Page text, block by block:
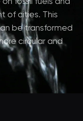
fossil fuels and
of cities. This
be transformed
circular and